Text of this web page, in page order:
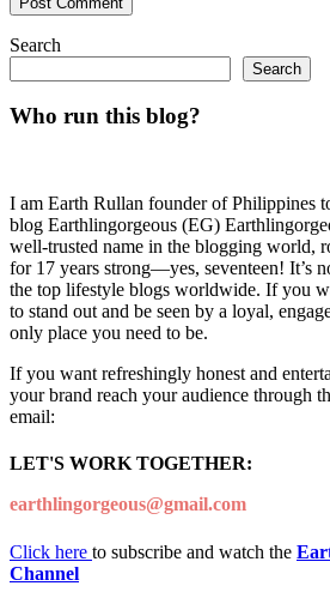
Search
Search
Who run this blog?
I am Earth Rullan founder of Philippines
blog Earthlingorgeous (EG)
well-trusted name in the blogging world,
for 17 years strong—yes, seventeen! It’s
the top lifestyle blogs worldwide. If you
to stand out and be seen by a loyal,
only place you need to be.
If you want refreshingly honest and
your brand reach your audience through
email:
LET'S WORK TOGETHER:
earthlingorgeous@gmail.com
Click here to subscribe and watch the
Channel